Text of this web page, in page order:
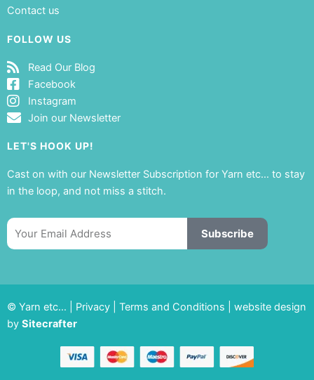
Contact us
FOLLOW US
Read Our Blog
Facebook
Instagram
Join our Newsletter
LET'S HOOK UP!
Cast on with our Newsletter Subscription for Yarn etc… to stay
in the loop, and not miss a stitch.
Email
Subscribe
© Yarn etc… | Privacy Terms and Conditions
website design
by Sitecrafter